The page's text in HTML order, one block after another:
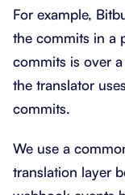
For example,
the commits in a
commits is over
the translator
commits.
We use a
translation layer